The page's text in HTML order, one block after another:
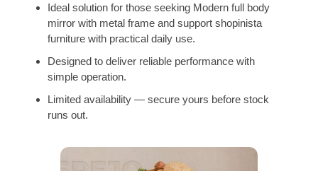
Ideal solution for those seeking Modern full body
mirror with metal frame and support shopinista
furniture with practical daily use.
Designed to deliver reliable performance with
simple operation.
Limited availability — secure yours before stock
runs out.